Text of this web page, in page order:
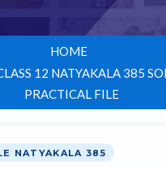
HOME
12 NATYAKALA 385
PRACTICAL FILE
NATYAKALA 385